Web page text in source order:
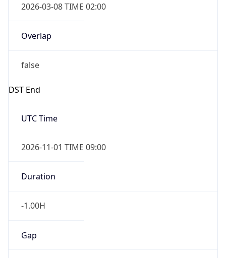
2026-03-08 TIME 02:00
Overlap
false
DST End
UTC Time
2026-11-01 TIME 09:00
Duration
-1.00H
Gap